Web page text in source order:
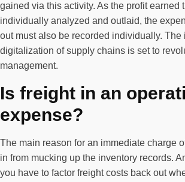
gained via this activity. As the profit earned
individually analyzed and outlaid, the
out must also be recorded individually. The
digitalization of supply chains is set to
management.
Is freight in an
expense?
The main reason for an immediate charge
in from mucking up the inventory records.
you have to factor freight costs back out